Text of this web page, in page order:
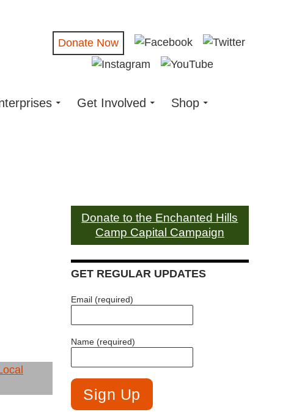
Donate Now
Get Involved Shop
Donate to the Enchanted Hills
Camp Capital Campaign
GET REGULAR UPDATES
Email (required)
Name (required)